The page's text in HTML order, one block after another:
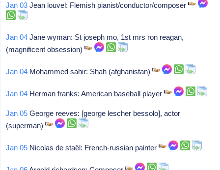
Jan 03 Jean louvel: Flemish pianist/conductor/composer
Jan 04 Jane wyman: St joseph mo, 1st mrs ron reagan,
(magnificent obsession)
Jan 04 Mohammed sahir: Shah (afghanistan)
Jan 04 Herman franks: American baseball player
Jan 05 George reeves: [george lescher bessolo], actor
(superman)
Jan 05 Nicolas de staël: French-russian painter